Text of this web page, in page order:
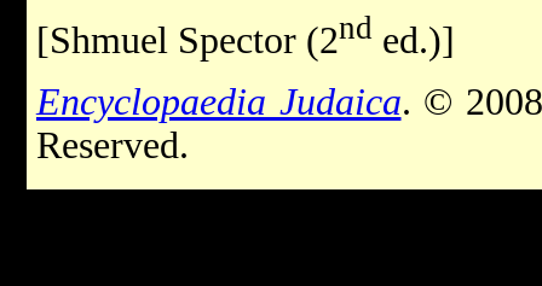
[Shmuel Spector (2nd ed.)]
Encyclopaedia Judaica. ©
Reserved.